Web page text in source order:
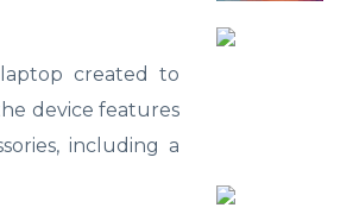
created to
device features
including a